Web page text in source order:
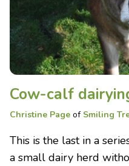
Cow-calf
Christine Page of Smiling
This is the last in a
a small dairy herd